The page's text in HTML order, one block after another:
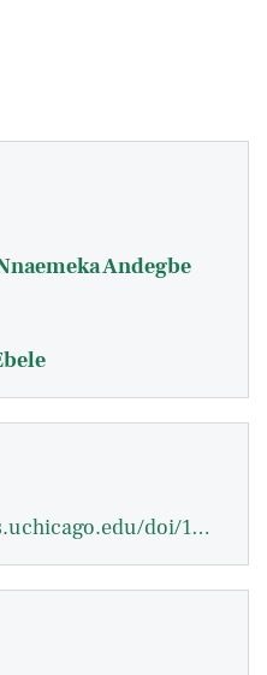
Andegbe
https://www.journals.uchicago.edu/doi/10.1086/721474